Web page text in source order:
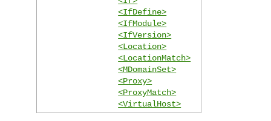
<IfDefine>
<IfModule>
<IfVersion>
<Location>
<LocationMatch>
<MDomainSet>
<Proxy>
<ProxyMatch>
<VirtualHost>